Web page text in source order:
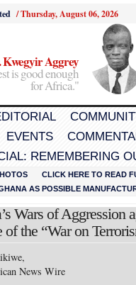
/Thursday, August 06, 2026
Kwegyir Aggrey
is good enough
for Africa."
EVENTS
REMEMBERING
CLICK HERE TO READ
AS POSSIBLE
Wars of Aggression
of the “War on
News Wire